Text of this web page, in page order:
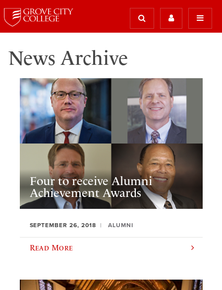
News Archive
Four to receive Alumni
Achievement Awards
SEPTEMBER 26, 2018 ALUMNI
Read More